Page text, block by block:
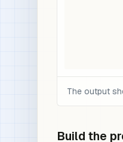
The output
Build the